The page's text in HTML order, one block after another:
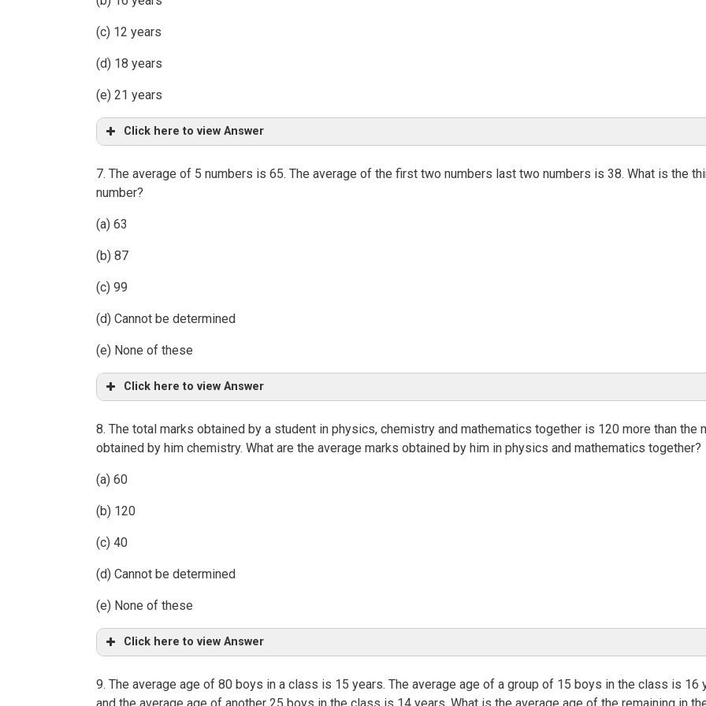
(c) 12 years
(d) 18 years
(e) 21 years
Click here to view Answer
7. The average of 5 numbers is 65. The average of the first two numbers last two numbers is 38. What is the
number?
(a) 63
(b) 87
(c) 99
(d) Cannot be determined
(e) None of these
Click here to view Answer
8. The total marks obtained by a student in physics, chemistry and mathematics together is 120 more than the
obtained by him chemistry. What are the average marks obtained by him in physics and mathematics together?
(a) 60
(b) 120
(c) 40
(d) Cannot be determined
(e) None of these
Click here to view Answer
9. The average age of 80 boys in a class is 15 years. The average age of a group of 15 boys in the class is 16